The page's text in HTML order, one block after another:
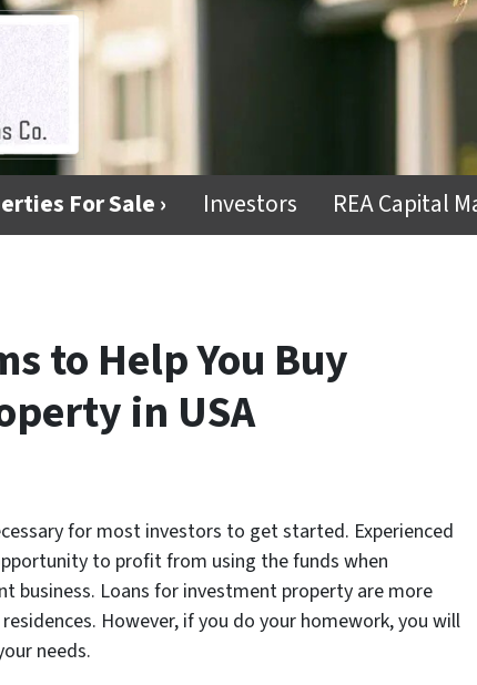
For Sale › Investors REA Capital
to Help You Buy
in USA
for most investors to get started. Experienced
to profit from using the funds when
business. Loans for investment property are more
However, if you do your homework, you will
needs.